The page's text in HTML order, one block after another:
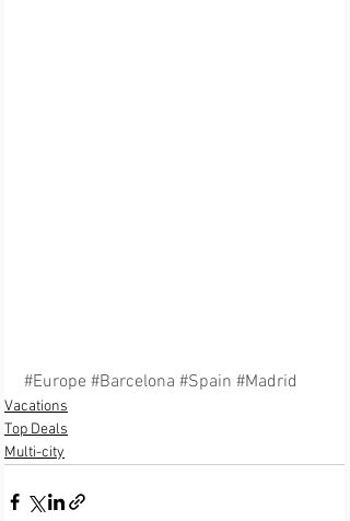
#Europe #Barcelona #Spain #Madrid
Vacations
Top Deals
Multi-city